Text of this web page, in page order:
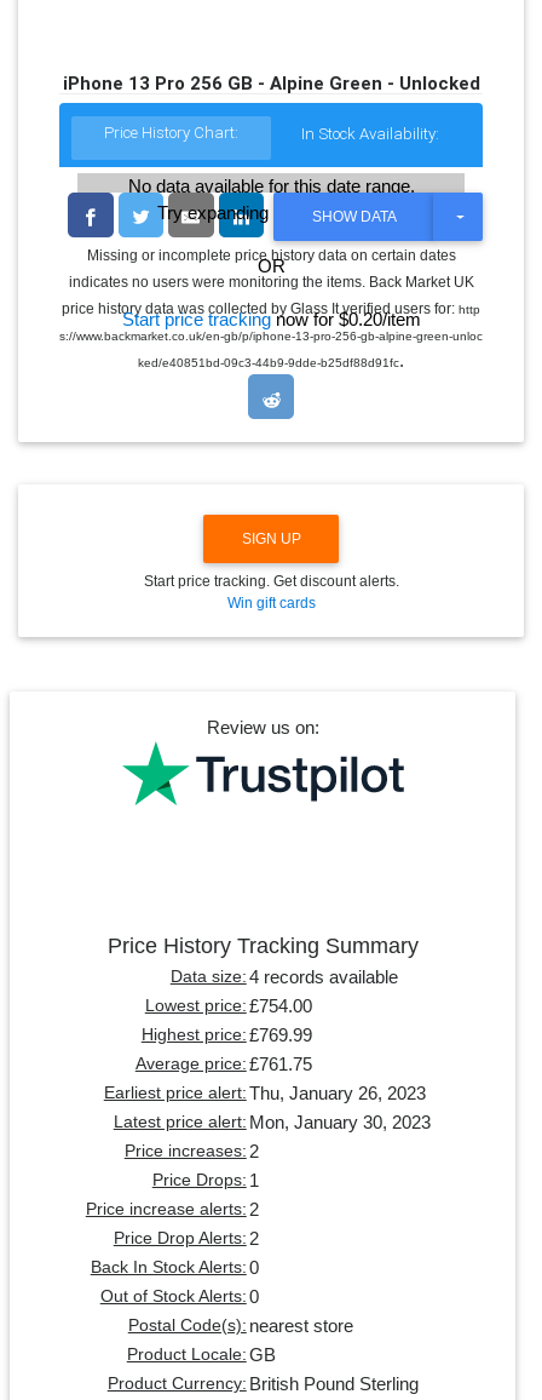
iPhone 13 Pro 256 GB - Alpine Green - Unlocked
Price History Chart: In Stock Availability:
No data available for this date range.
Try expanding the date range
OR
Start price trackingnow for $0.20/item
SHOW DATA
T
G
L
E
R
N
Missing or incomplete price history data on certain dates
indicates no users were monitoring the items. Back Market UK
price history data was collected by Glass It verified users for: http
s://www.backmarket.co.uk/en-gb/p/iphone-13-pro-256-gb-alpine-green-unloc
ked/e40851bd-09c3-44b9-9dde-b25df88d91fc.
SIGN UP
Start price tracking. Get discount alerts.
Win gift cards
Review us on:
Price History Tracking Summary
Data size: 4 records available
Lowest price: £754.00
Highest price: £769.99
Average price: £761.75
Earliest price alert: Thu, January 26, 2023
Latest price alert: Mon, January 30, 2023
Price increases: 2
Price Drops: 1
Price increase alerts: 2
Price Drop Alerts: 2
Back In Stock Alerts: 0
Out of Stock Alerts: 0
Postal Code(s): nearest store
Product Locale: GB
Product Currency: British Pound Sterling